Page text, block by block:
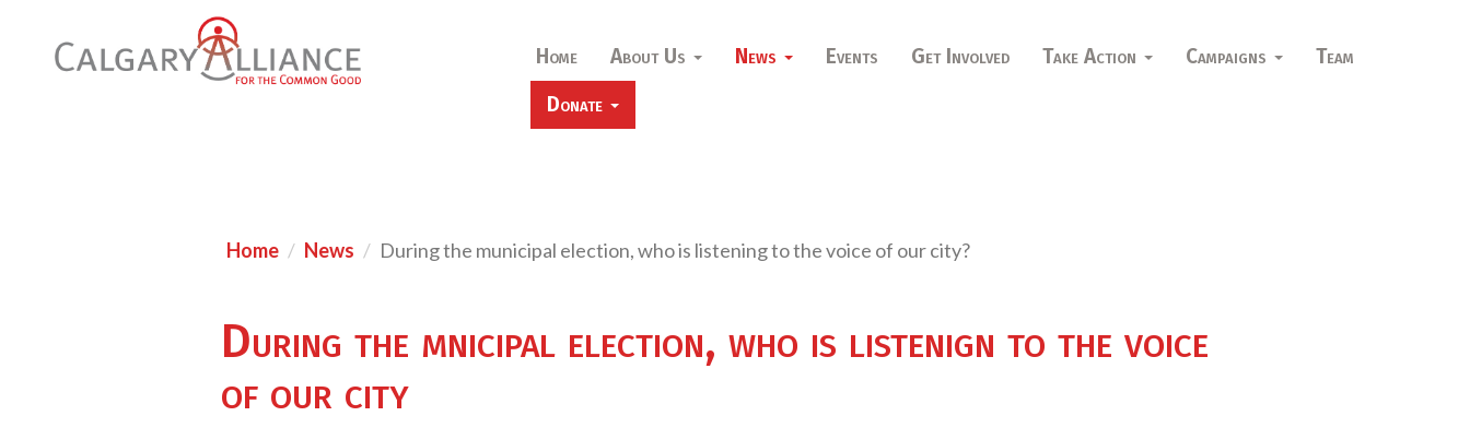
Home About Us News Events Get Involved Take Action Campaigns
Team
Donate
Home News During the municipal election, who is listening to the voice of our city?
During the mnicipal election, who is listenign to the voice
of our city